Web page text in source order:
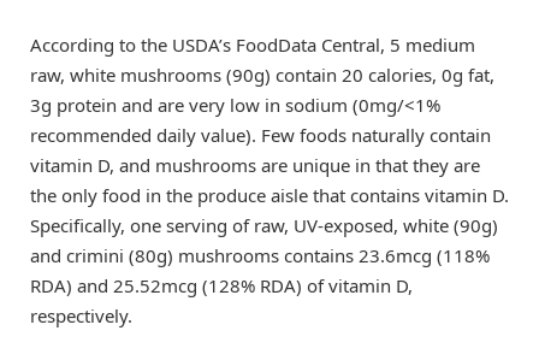
According to the USDA’s FoodData Central, 5 medium
raw, white mushrooms (90g) contain 20 calories, 0g fat,
3g protein and are very low in sodium (0mg/<1%
recommended daily value). Few foods naturally contain
vitamin D, and mushrooms are unique in that they are
the only food in the produce aisle that contains vitamin D.
Specifically, one serving of raw, UV-exposed, white (90g)
and crimini (80g) mushrooms contains 23.6mcg (118%
RDA) and 25.52mcg (128% RDA) of vitamin D,
respectively.